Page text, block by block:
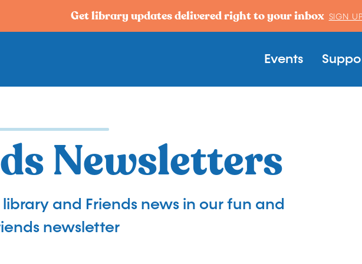
Get library updates delivered right to your inbox SIGN UP
Main
Events
Newsletters
and Friends news in our fun and
newsletter